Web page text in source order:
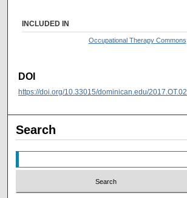
INCLUDED IN
Occupational Therapy Commons
DOI
https://doi.org/10.33015/dominican.edu/2017.OT.02
Search